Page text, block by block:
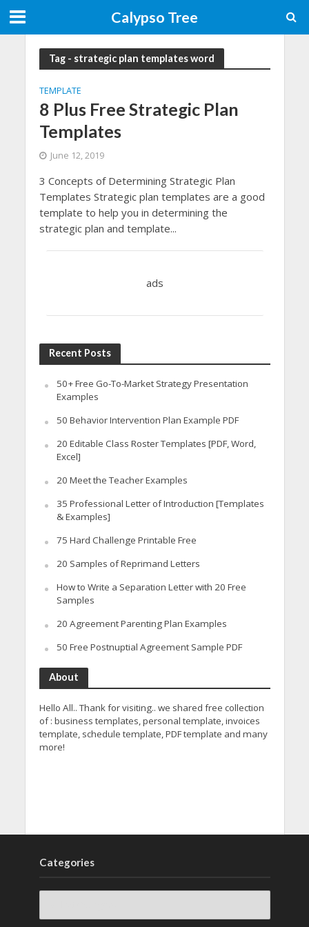
Calypso Tree
Tag - strategic plan templates word
TEMPLATE
8 Plus Free Strategic Plan
Templates
June 12, 2019
3 Concepts of Determining Strategic Plan
Templates Strategic plan templates are a good
template to help you in determining the
strategic plan and template...
ads
Recent Posts
50+ Free Go-To-Market Strategy Presentation
Examples
50 Behavior Intervention Plan Example PDF
20 Editable Class Roster Templates [PDF, Word,
Excel]
20 Meet the Teacher Examples
35 Professional Letter of Introduction [Templates
& Examples]
75 Hard Challenge Printable Free
20 Samples of Reprimand Letters
How to Write a Separation Letter with 20 Free
Samples
20 Agreement Parenting Plan Examples
50 Free Postnuptial Agreement Sample PDF
About
Hello All.. Thank for visiting.. we shared free collection
of : business templates, personal template, invoices
template, schedule template, PDF template and many
more!
Categories